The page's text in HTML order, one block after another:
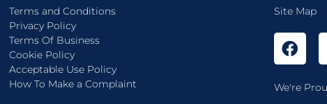
Terms and Conditions
Privacy Policy
Terms Of Business
Cookie Policy
Acceptable Use Policy
How To Make a Complaint
Site Map
We're